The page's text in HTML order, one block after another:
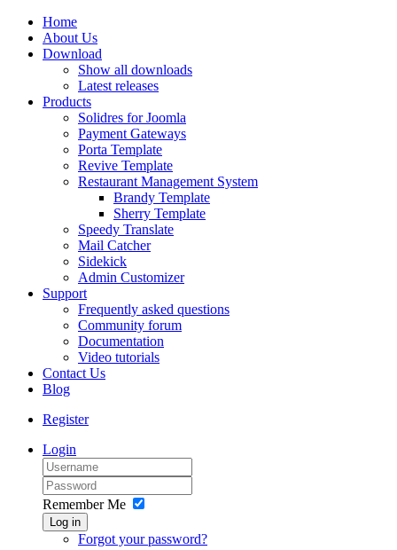
Home
About Us
Download
Show all downloads
Latest releases
Products
Solidres for Joomla
Payment Gateways
Porta Template
Revive Template
Restaurant Management System
Brandy Template
Sherry Template
Speedy Translate
Mail Catcher
Sidekick
Admin Customizer
Support
Frequently asked questions
Community forum
Documentation
Video tutorials
Contact Us
Blog
Register
Login
Remember Me
Log in
Forgot your password?